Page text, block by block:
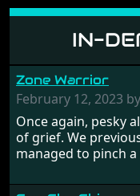
IN-
Zone Warrior
February 12, 2023
Once again, pesky
of grief. We
managed to pinch
hostages from